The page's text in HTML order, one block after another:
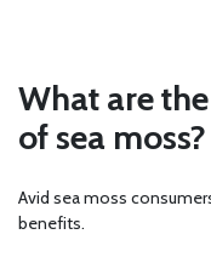
What are
of sea moss?
Avid sea moss
benefits.